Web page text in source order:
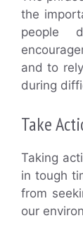
the
people
and to
during
Take
Taking
in tough
from
our